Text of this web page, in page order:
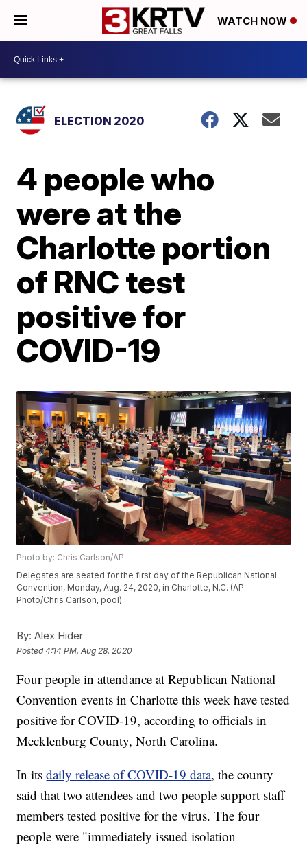
WATCH NOW
ELECTION 2020
4 people who
were at the
Charlotte portion
of RNC test
positive for
COVID-19
Photo by: Chris Carlson/AP
Delegates are seated for the first day of the Republican National
Convention, Monday, Aug. 24, 2020, in Charlotte, N.C. (AP
Photo/Chris Carlson, pool)
By: Alex Hider
Posted4:14 PM, Aug 28, 2020
Four people in attendance at Republican National
Convention events in Charlotte this week have tested
positive for COVID-19, according to officials in
Mecklenburg County, North Carolina.
In itsdaily release of COVID-19 data, the county
said that two attendees and two people support staff
members tested positive for the virus. The four
people were "immediately issued isolation